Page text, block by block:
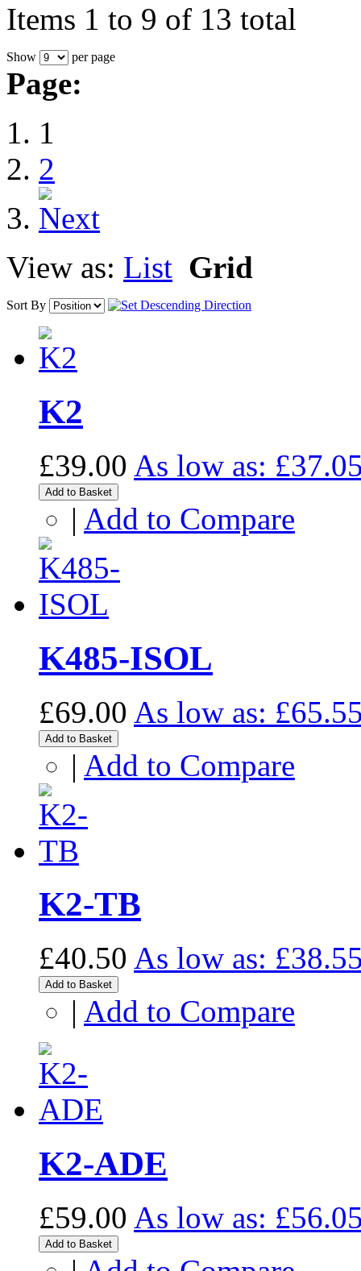
Items 1 to 9 of 13 total
Show per page
Page:
1
2
View as: List Grid
Sort By
K2
£39.00 As low as:
Add to Basket
| Add to Compare
K485-ISOL
£69.00 As low as:
Add to Basket
| Add to Compare
K2-TB
£40.50 As low as:
Add to Basket
| Add to Compare
K2-ADE
£59.00 As low as:
Add to Basket